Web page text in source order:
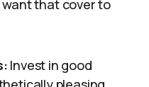
want that cover to
Invest in good